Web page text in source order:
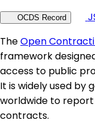
OCDS Record
TheOpen
framework
access to public
It is widely used by
worldwide to
contracts.